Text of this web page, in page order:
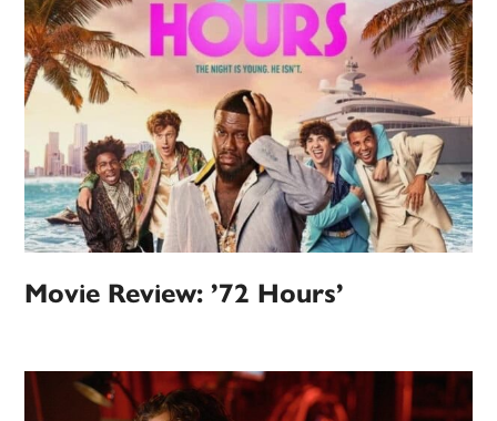
Movie Review: ’72 Hours’